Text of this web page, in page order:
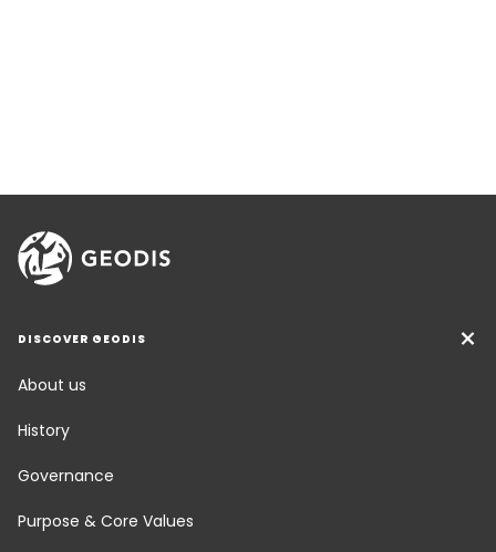
DISCOVER GEODIS
About us
History
Governance
Purpose & Core Values